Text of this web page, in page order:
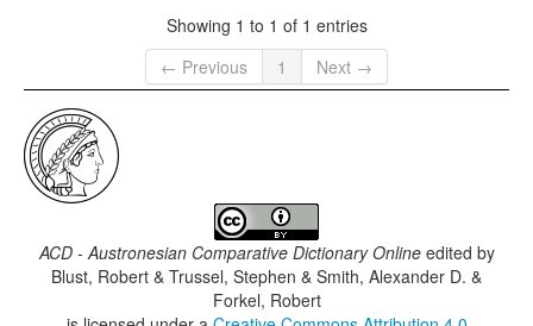
Showing 1 to 1 of 1 entries
← Previous
1 Next →
ACD - Austronesian Comparative Dictionary Onlineedited by
Blust, Robert & Trussel, Stephen & Smith, Alexander D. &
Forkel, Robert